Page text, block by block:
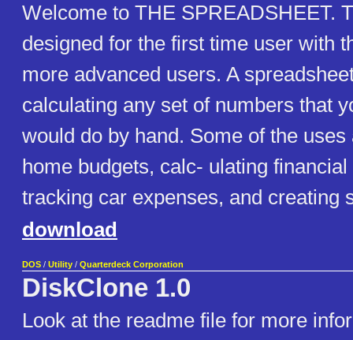
Welcome to THE SPREADSHEET.
designed for the first time user with
more advanced users. A
calculating any set of numbers that
would do by hand. Some of the
home budgets, calc- ulating
tracking car expenses, and creating
download
DOS / Utility / Quarterdeck Corporation
DiskClone 1.0
Look at the readme file for more